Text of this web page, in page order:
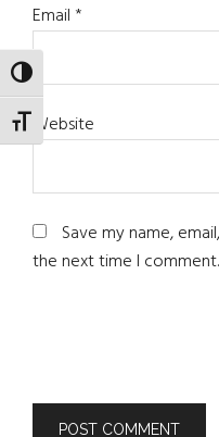
TOGGLE HIGH CONTRAST
TOGGLE FONT SIZE
Email*
Website
Save my name,
the next time I comment.